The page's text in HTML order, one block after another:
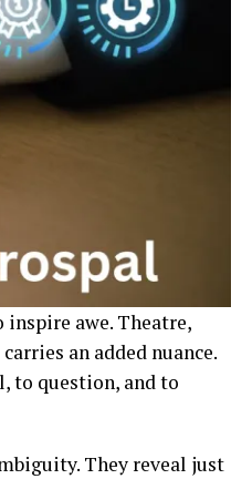
inspire awe. Theatre,
an added nuance.
to question, and to
They reveal just